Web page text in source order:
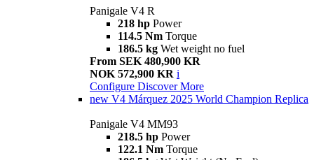
Panigale V4 R
218 hp Power
114.5 Nm Torque
186.5 kg Wet weight no fuel
From SEK 480,900 KR
NOK 572,900 KR i
Configure Discover More
new V4 Márquez 2025 World Champion Replica
Panigale V4 MM93
218.5 hp Power
122.1 Nm Torque